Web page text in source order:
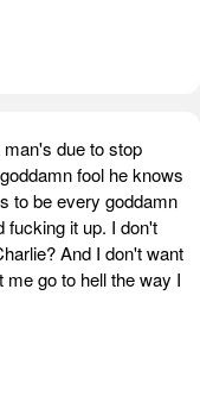
due to stop
fool he knows
to be every goddamn
fucking it up. I don't
And I don't want
go to hell the way I